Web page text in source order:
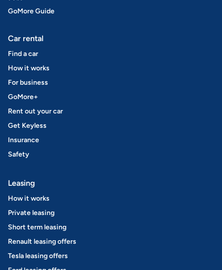
GoMore Guide
Car rental
Find a car
How it works
For business
GoMore+
Rent out your car
Get Keyless
Insurance
Safety
Leasing
How it works
Private leasing
Short term leasing
Renault leasing offers
Tesla leasing offers